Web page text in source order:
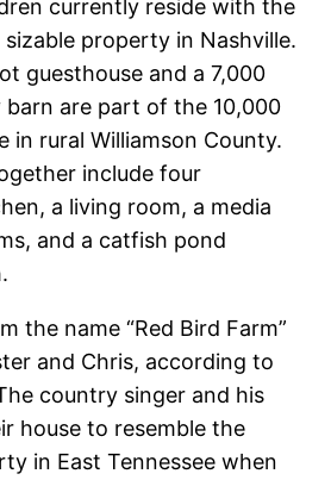
currently reside with the
property in Nashville.
guesthouse and a 7,000
are part of the 10,000
in rural Williamson County.
include four
a living room, a media
and a catfish pond
the name “Red Bird Farm”
and Chris, according to
country singer and his
house to resemble the
in East Tennessee when